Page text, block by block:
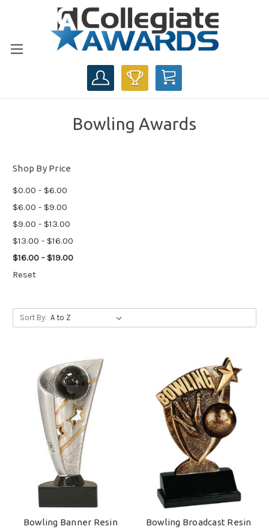
CART
Bowling Awards
Shop By Price
$0.00 - $6.00
$6.00 - $9.00
$9.00 - $13.00
$13.00 - $16.00
$16.00 - $19.00
Reset
Sort By:
Bowling Banner Resin
Bowling Broadcast Resin